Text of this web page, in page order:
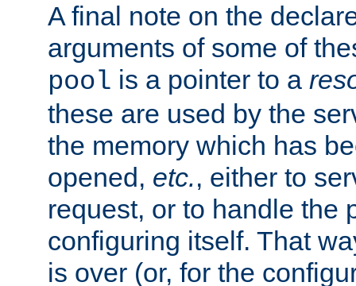
A final note on the
arguments of some of
pool is a pointer to a
these are used by the
the memory which has
opened, etc., either to
request, or to handle the
configuring itself. That
is over (or, for the